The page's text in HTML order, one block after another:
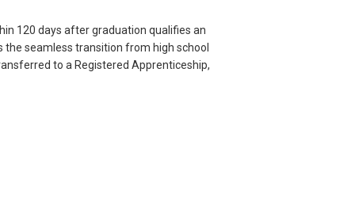
120 days after graduation qualifies an
seamless transition from high school
to a Registered Apprenticeship,